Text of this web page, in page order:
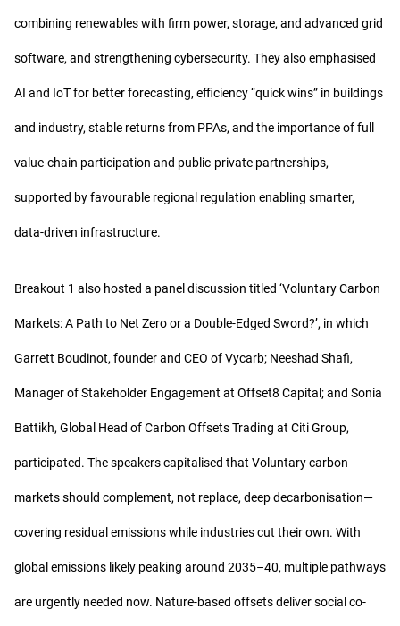
combining renewables with firm power, storage, and advanced grid
software, and strengthening cybersecurity. They also emphasised
AI and IoT for better forecasting, efficiency “quick wins” in buildings
and industry, stable returns from PPAs, and the importance of full
value-chain participation and public-private partnerships,
supported by favourable regional regulation enabling smarter,
data-driven infrastructure.
Breakout 1 also hosted a panel discussion titled ‘Voluntary Carbon
Markets: A Path to Net Zero or a Double-Edged Sword?’, in which
Garrett Boudinot, founder and CEO of Vycarb; Neeshad Shafi,
Manager of Stakeholder Engagement at Offset8 Capital; and Sonia
Battikh, Global Head of Carbon Offsets Trading at Citi Group,
participated. The speakers capitalised that Voluntary carbon
markets should complement, not replace, deep decarbonisation—
covering residual emissions while industries cut their own. With
global emissions likely peaking around 2035–40, multiple pathways
are urgently needed now. Nature-based offsets deliver social co-